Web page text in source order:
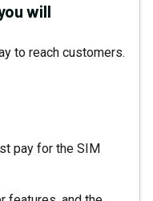
will
to reach customers.
pay for the SIM